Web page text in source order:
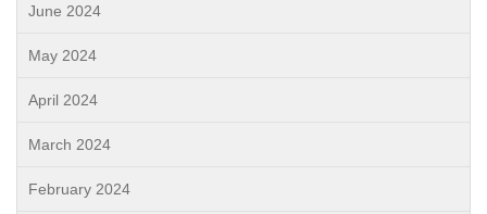
June 2024
May 2024
April 2024
March 2024
February 2024